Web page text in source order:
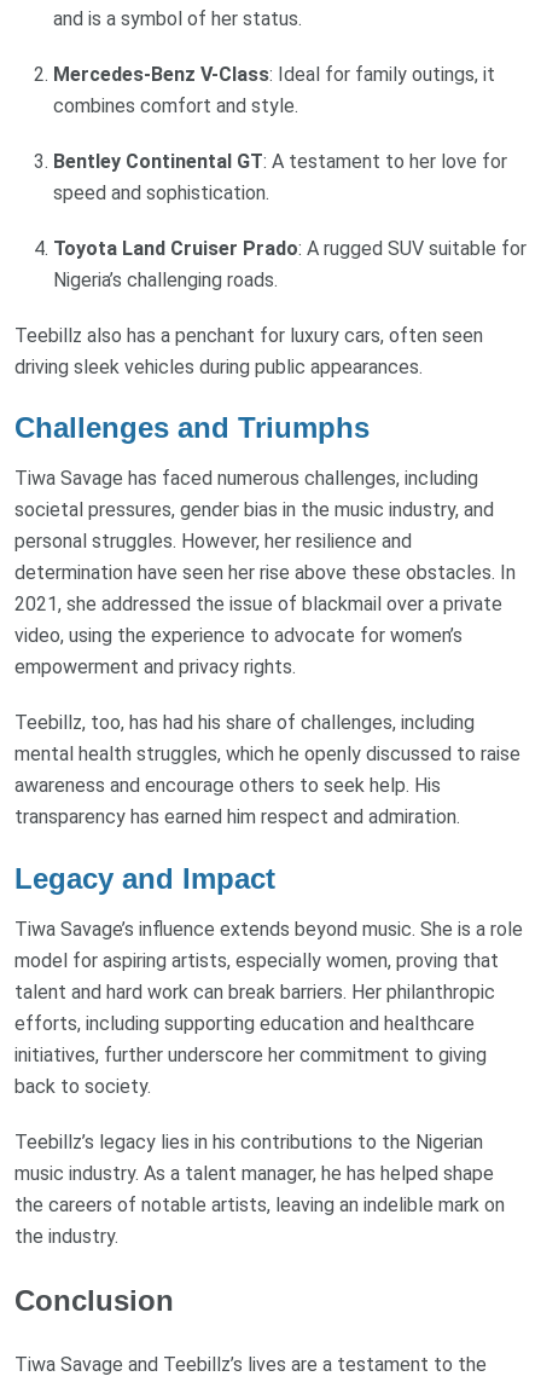
and is a symbol of her status.
Mercedes-Benz V-Class: Ideal for family outings, it
combines comfort and style.
Bentley Continental GT: A testament to her love for
speed and sophistication.
Toyota Land Cruiser Prado: A rugged SUV suitable for
Nigeria’s challenging roads.
Teebillz also has a penchant for luxury cars, often seen
driving sleek vehicles during public appearances.
Challenges and Triumphs
Tiwa Savage has faced numerous challenges, including
societal pressures, gender bias in the music industry, and
personal struggles. However, her resilience and
determination have seen her rise above these obstacles. In
2021, she addressed the issue of blackmail over a private
video, using the experience to advocate for women’s
empowerment and privacy rights.
Teebillz, too, has had his share of challenges, including
mental health struggles, which he openly discussed to raise
awareness and encourage others to seek help. His
transparency has earned him respect and admiration.
Legacy and Impact
Tiwa Savage’s influence extends beyond music. She is a role
model for aspiring artists, especially women, proving that
talent and hard work can break barriers. Her philanthropic
efforts, including supporting education and healthcare
initiatives, further underscore her commitment to giving
back to society.
Teebillz’s legacy lies in his contributions to the Nigerian
music industry. As a talent manager, he has helped shape
the careers of notable artists, leaving an indelible mark on
the industry.
Conclusion
Tiwa Savage and Teebillz’s lives are a testament to the